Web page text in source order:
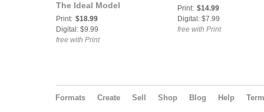
The Ideal Model
Print: $18.99
Digital: $9.99
free with Print
Print: $14.99
Digital: $7.99
free with Print
Formats Create Sell Shop Blog Help